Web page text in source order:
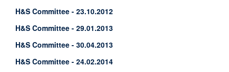
H&S Committee - 23.10.2012
H&S Committee - 29.01.2013
H&S Committee - 30.04.2013
H&S Committee - 24.02.2014